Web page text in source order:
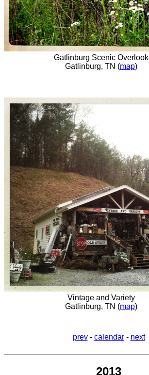
Gatlinburg Scenic Overlook
Gatlinburg, TN (map)
Vintage and Variety
Gatlinburg, TN (map)
prev- calendar- next
2013